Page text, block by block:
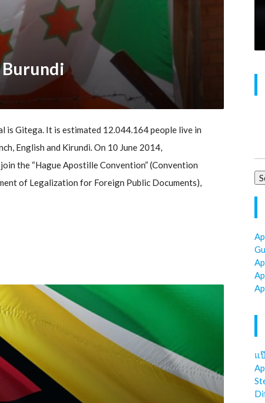
is Gitega. It is estimated 12.044.164 people live in
English and Kirundi. On 10 June 2014,
the “Hague Apostille Convention” (Convention
of Legalization for Foreign Public Documents),
แ